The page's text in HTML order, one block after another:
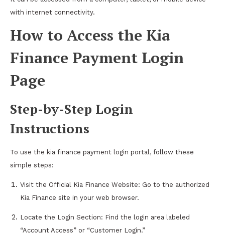
with internet connectivity.
How to Access the Kia
Finance Payment Login
Page
Step-by-Step Login
Instructions
To use the kia finance payment login portal, follow these
simple steps:
Visit the Official Kia Finance Website: Go to the authorized
Kia Finance site in your web browser.
Locate the Login Section: Find the login area labeled
“Account Access” or “Customer Login.”